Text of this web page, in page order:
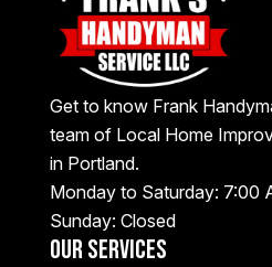
Get to know Frank
team of Local Home
in Portland.
Monday to Saturday: 7:00
Sunday: Closed
Our Services